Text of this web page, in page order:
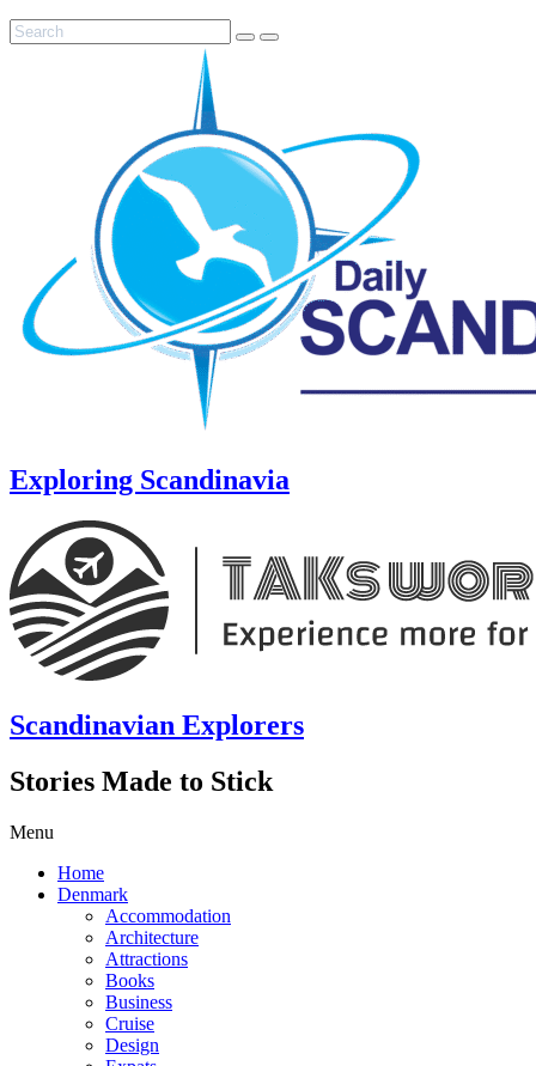
Exploring Scandinavia
Scandinavian Explorers
Stories Made to Stick
Menu
Home
Denmark
Accommodation
Architecture
Attractions
Books
Business
Cruise
Design